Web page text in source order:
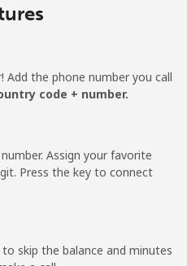
Add the phone number you call
code + number.
Assign your favorite
Press the key to connect
skip the balance and minutes